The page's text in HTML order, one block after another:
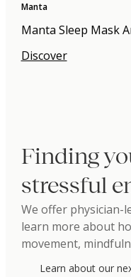
Manta
Manta Sleep Mask
Discover
Finding
stressful
We offer physician-
learn more about
movement,
Learn about our